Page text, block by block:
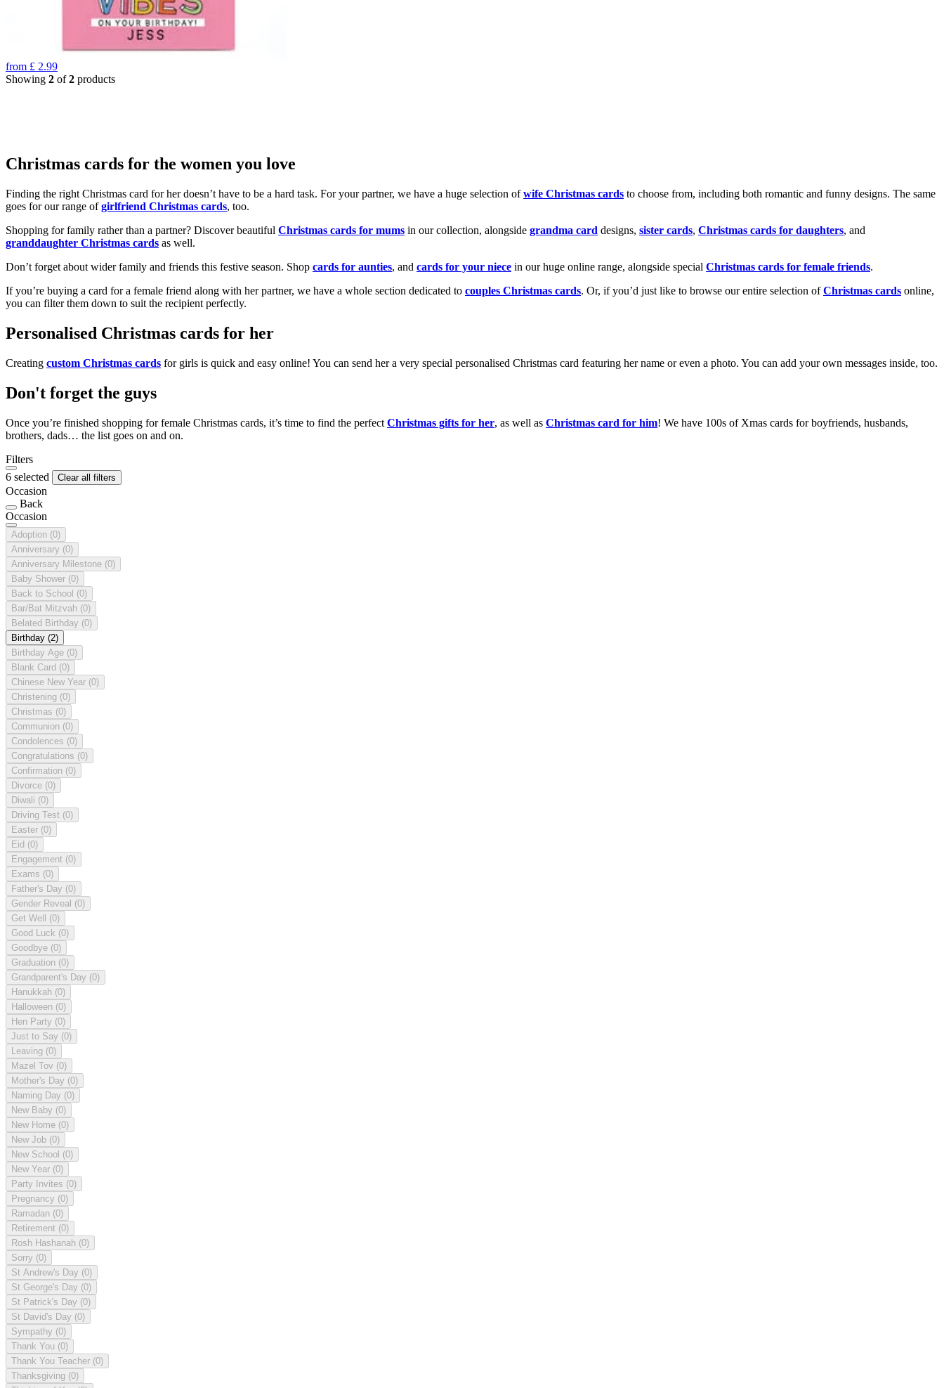
from £ 2.99
Showing 2 of2 products
Christmas cards for the women you love
Finding the right Christmas card for her doesn’t have to be a hard task. For your partner, we have a huge selection ofwife Christmas cards to choose from, including both romantic and funny designs. The same
goes for our range ofgirlfriend Christmas cards, too.
Shopping for family rather than a partner? Discover beautiful Christmas cards for mums in our collection, alongside grandma card designs, sister cards, Christmas cards for daughters, and
granddaughter Christmas cards as well.
Don’t forget about wider family and friends this festive season. Shop cards for aunties, and cards for your niece in our huge online range, alongside special Christmas cards for female friends.
If you’re buying a card for a female friend along with her partner, we have a whole section dedicated to couples Christmas cards. Or, if you’d just like to browse our entire selection ofChristmas cards online,
you can filter them down to suit the recipient perfectly.
Personalised Christmas cards for her
Creating custom Christmas cards for girls is quick and easy online! You can send her a very special personalised Christmas card featuring her name or even a photo. You can add your own messages inside, too.
Don't forget the guys
Once you’re finished shopping for female Christmas cards, it’s time to find the perfect Christmas gifts for her, as well as Christmas card for him! We have 100s of Xmas cards for boyfriends, husbands,
brothers, dads… the list goes on and on.
Filters
6 selected
Clear all filters
Occasion
Back
Occasion
Adoption (0)
Anniversary (0)
Anniversary Milestone (0)
Baby Shower (0)
Back to School (0)
Bar/Bat Mitzvah (0)
Belated Birthday (0)
Birthday (2)
Birthday Age (0)
Blank Card (0)
Chinese New Year (0)
Christening (0)
Christmas (0)
Communion (0)
Condolences (0)
Congratulations (0)
Confirmation (0)
Divorce (0)
Diwali (0)
Driving Test (0)
Easter (0)
Eid (0)
Engagement (0)
Exams (0)
Father's Day (0)
Gender Reveal (0)
Get Well (0)
Good Luck (0)
Goodbye (0)
Graduation (0)
Grandparent's Day (0)
Hanukkah (0)
Halloween (0)
Hen Party (0)
Just to Say (0)
Leaving (0)
Mazel Tov (0)
Mother's Day (0)
Naming Day (0)
New Baby (0)
New Home (0)
New Job (0)
New School (0)
New Year (0)
Party Invites (0)
Pregnancy (0)
Ramadan (0)
Retirement (0)
Rosh Hashanah (0)
Sorry (0)
St Andrew's Day (0)
St George's Day (0)
St Patrick's Day (0)
St David's Day (0)
Sympathy (0)
Thank You (0)
Thank You Teacher (0)
Thanksgiving (0)